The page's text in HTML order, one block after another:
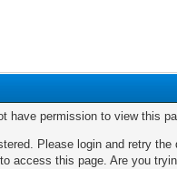
have permission to view this
Please login and retry the
access this page. Are you